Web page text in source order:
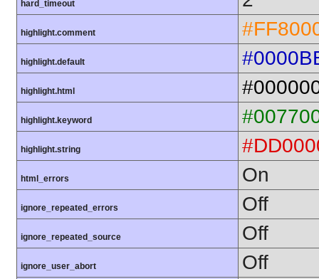
hard_timeout
highlight.comment
highlight.default
highlight.html
highlight.keyword
highlight.string
html_errors On
ignore_repeated_errors Off
ignore_repeated_source Off
ignore_user_abort Off